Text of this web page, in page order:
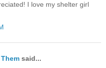
I love my shelter girl
said...